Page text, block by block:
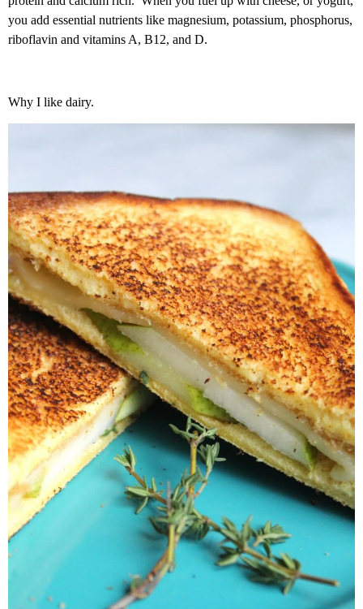
you add essential nutrients like magnesium, potassium, phosphorus,
riboflavin and vitamins A, B12, and D.
Why I like dairy.